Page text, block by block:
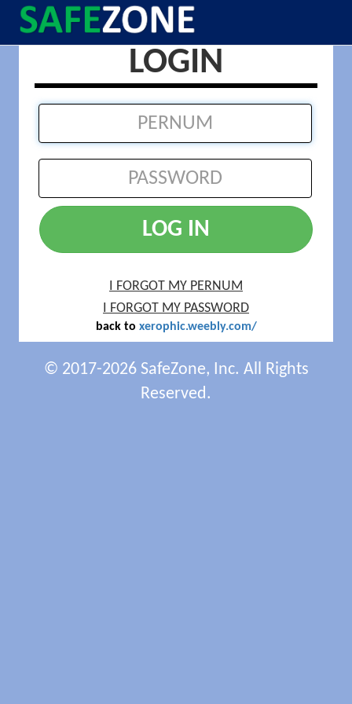
LOGIN
LOG IN
I FORGOT MY PERNUM
I FORGOT MY PASSWORD
back to xerophic.weebly.com/
© 2017-2026 SafeZone, Inc. All Rights
Reserved.